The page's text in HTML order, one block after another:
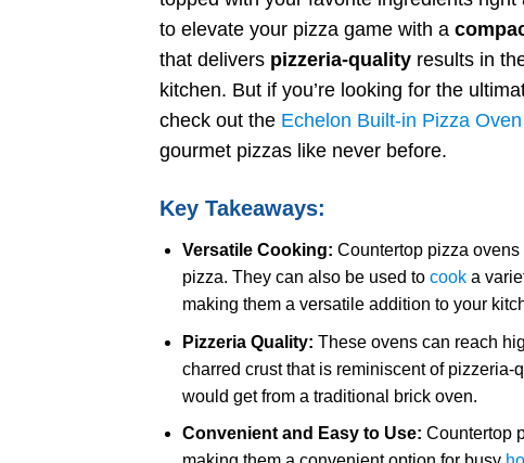
to elevate your pizza game with a
that delivers pizzeria-quality results in
kitchen. But if you’re looking for the
check out the Echelon Built-in Pizza Oven
gourmet pizzas like never before.
Key Takeaways:
Versatile Cooking: Countertop pizza
pizza. They can also be used to cooka
making them a versatile addition to your
Pizzeria Quality: These ovens can reach
charred crust that is reminiscent of
would get from a traditional brick oven.
Convenient and Easy to Use: Countertop